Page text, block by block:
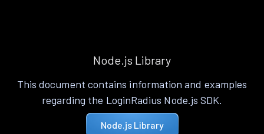
Node.js Library
This document contains information and examples
regarding the LoginRadius Node.js SDK.
Node.js Library